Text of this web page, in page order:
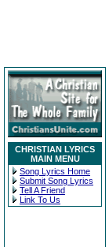
CHRISTIAN LYRICS
MAIN MENU
Song Lyrics Home
Submit Song Lyrics
Tell A Friend
Link To Us